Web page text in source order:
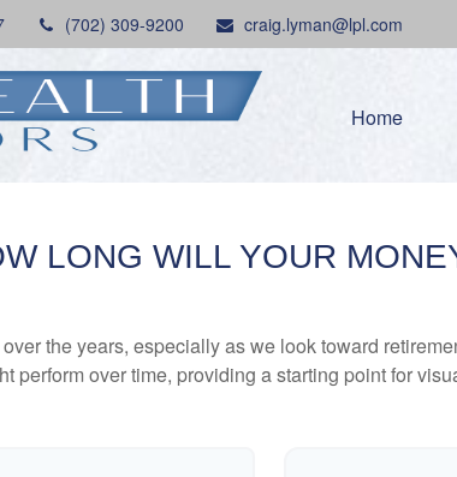
(702) 309-9200 craig.lyman@lpl.com
Home
LONG WILL YOUR
the years, especially as we look toward
perform over time, providing a starting point for